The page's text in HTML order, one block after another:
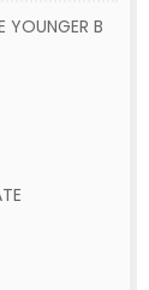
YOUNGER B